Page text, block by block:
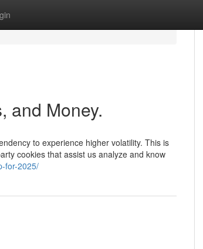
and Money.
to experience higher volatility. This is
cookies that assist us analyze and know
for-2025/